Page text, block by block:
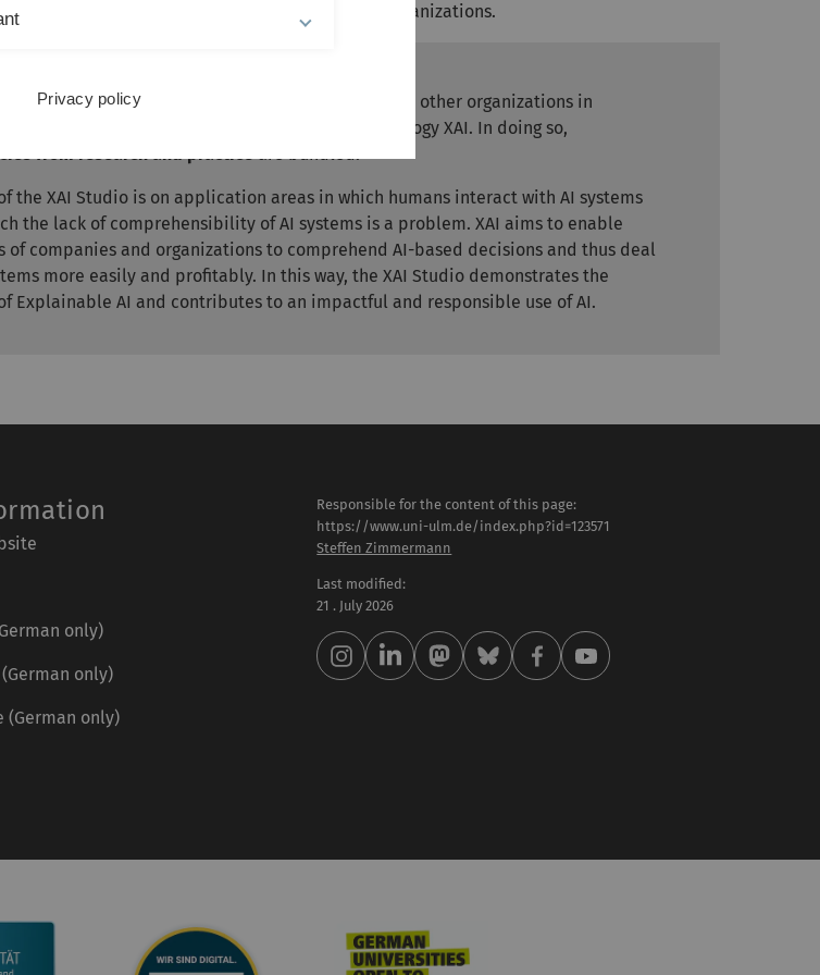
projects and the anchoring of innovative AI in organizations.
supports companies, public administration and other organizations in
with the help of the key technology XAI. In doing so,
from research and practiceare bundled.
the XAI Studio is on application areas in which humans interact with AI systems
the lack of comprehensibility of AI systems is a problem. XAI aims to enable
of companies and organizations to comprehend AI-based decisions and thus deal
more easily and profitably. In this way, the XAI Studio demonstrates the
Explainable AI and contributes to an impactful and responsible use of AI.
only)
only)
(German only)
Responsible for the content of this page:
https://www.uni-ulm.de/index.php?id=123571
Steffen Zimmermann
Last modified:
21 . July 2026
Privacy policy